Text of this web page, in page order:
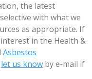
the latest
with what we
as appropriate. If
in the Health &
Asbestos
let us know by e-mail if